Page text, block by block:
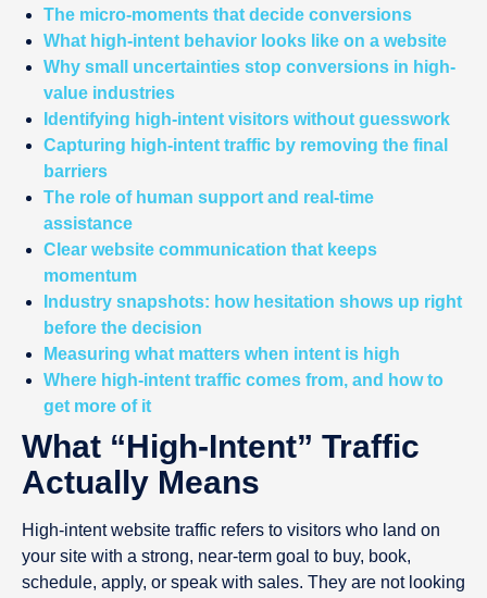
The micro-moments that decide conversions
What high-intent behavior looks like on a website
Why small uncertainties stop conversions in high-
value industries
Identifying high-intent visitors without guesswork
Capturing high-intent traffic by removing the final
barriers
The role of human support and real-time
assistance
Clear website communication that keeps
momentum
Industry snapshots: how hesitation shows up right
before the decision
Measuring what matters when intent is high
Where high-intent traffic comes from, and how to
get more of it
What “high-Intent” Traffic
Actually Means
High-intent website traffic refers to visitors who land on
your site with a strong, near-term goal to buy, book,
schedule, apply, or speak with sales. They are not looking